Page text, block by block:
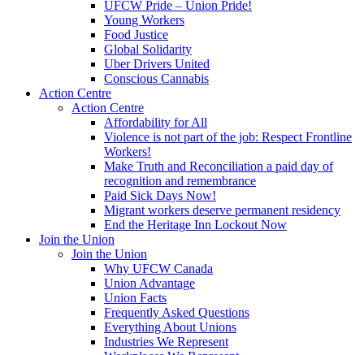
UFCW Pride – Union Pride!
Young Workers
Food Justice
Global Solidarity
Uber Drivers United
Conscious Cannabis
Action Centre
Action Centre
Affordability for All
Violence is not part of the job: Respect Frontline
Workers!
Make Truth and Reconciliation a paid day of
recognition and remembrance
Paid Sick Days Now!
Migrant workers deserve permanent residency
End the Heritage Inn Lockout Now
Join the Union
Join the Union
Why UFCW Canada
Union Advantage
Union Facts
Frequently Asked Questions
Everything About Unions
Industries We Represent